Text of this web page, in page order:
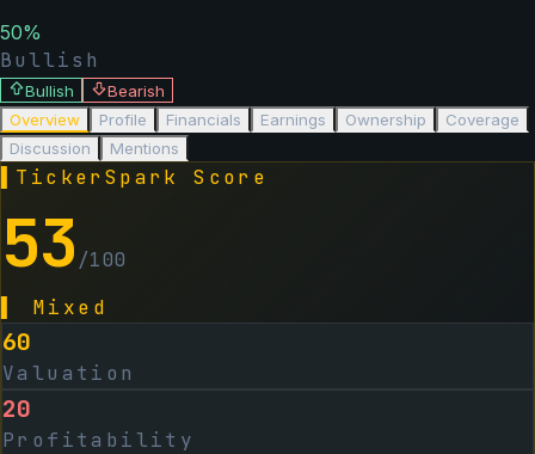
50%
Bullish
Bullish
Bearish
Overview
Profile Financials Earnings Ownership
Coverage
Discussion
Mentions
TickerSpark Score
53 /100
Mixed
60
Valuation
20
Profitability